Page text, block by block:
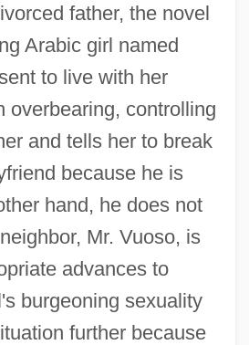
father, the novel
Arabic girl named
to live with her
overbearing, controlling
and tells her to break
because he is
hand, he does not
Mr. Vuoso, is
advances to
burgeoning sexuality
further because